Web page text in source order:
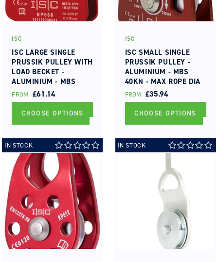
Vendor:
ISC
ISC LARGE SINGLE
PRUSSIK PULLEY WITH
LOAD BECKET -
ALUMINIUM - MBS
70KN - MAX ROPE DIA
16MM ROLLER
BEARING
REGULAR
PRICE
FROM £61.14
CHOOSE OPTIONS
Vendor:
ISC
ISC SMALL SINGLE
PRUSSIK PULLEY -
ALUMINIUM - MBS
40KN - MAX ROPE DIA
13MM ROLLER
BEARING
REGULAR
PRICE
FROM £35.94
CHOOSE OPTIONS
IN STOCK IN STOCK